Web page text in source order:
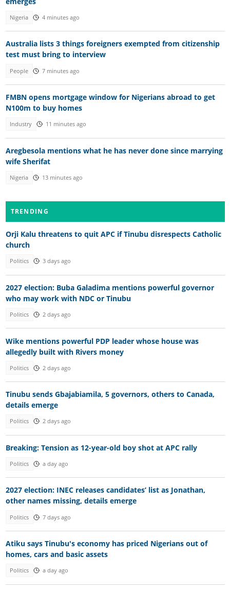
Nigeria 4 minutes ago
Australia lists 3 things foreigners exempted from citizenship
test must bring to interview
People 7 minutes ago
FMBN opens mortgage window for Nigerians abroad to get
N100m to buy homes
Industry 11 minutes ago
Aregbesola mentions what he has never done since marrying
wife Sherifat
Nigeria 13 minutes ago
TRENDING
Orji Kalu threatens to quit APC if Tinubu disrespects Catholic
church
Politics 3 days ago
2027 election: Buba Galadima mentions powerful governor
who may work with NDC or Tinubu
Politics 2 days ago
Wike mentions powerful PDP leader whose house was
allegedly built with Rivers money
Politics 2 days ago
Tinubu sends Gbajabiamila, 5 governors, others to Canada,
details emerge
Politics 2 days ago
Breaking: Tension as 12-year-old boy shot at APC rally
Politics a day ago
2027 election: INEC releases candidates’ list as Jonathan,
other names missing, details emerge
Politics 7 days ago
Atiku says Tinubu's economy has priced Nigerians out of
homes, cars and basic assets
Politics a day ago